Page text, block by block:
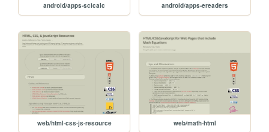
android/apps-scicalc android/apps-ereaders
web/html-css-js-resource web/math-html